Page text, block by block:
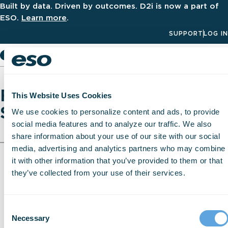
This Website Uses Cookies
We use cookies to personalize content and ads, to provide
social media features and to analyze our traffic. We also
share information about your use of our site with our social
media, advertising and analytics partners who may combine
it with other information that you’ve provided to them or that
they’ve collected from your use of their services.
Selection
Necessary
Built by data. Driven by outcomes. D2i is now a part of
ESO. Learn more.
SUPPORT LOG IN
Fire Incident Reporting
Software